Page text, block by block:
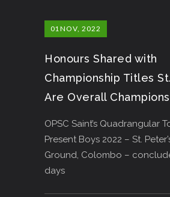
01NOV, 2022
Honours Shared with
Championship Titles
Are Overall Champions
OPSC Saint’s Quadrangular
Present Boys 2022 – St.
Ground, Colombo –
days